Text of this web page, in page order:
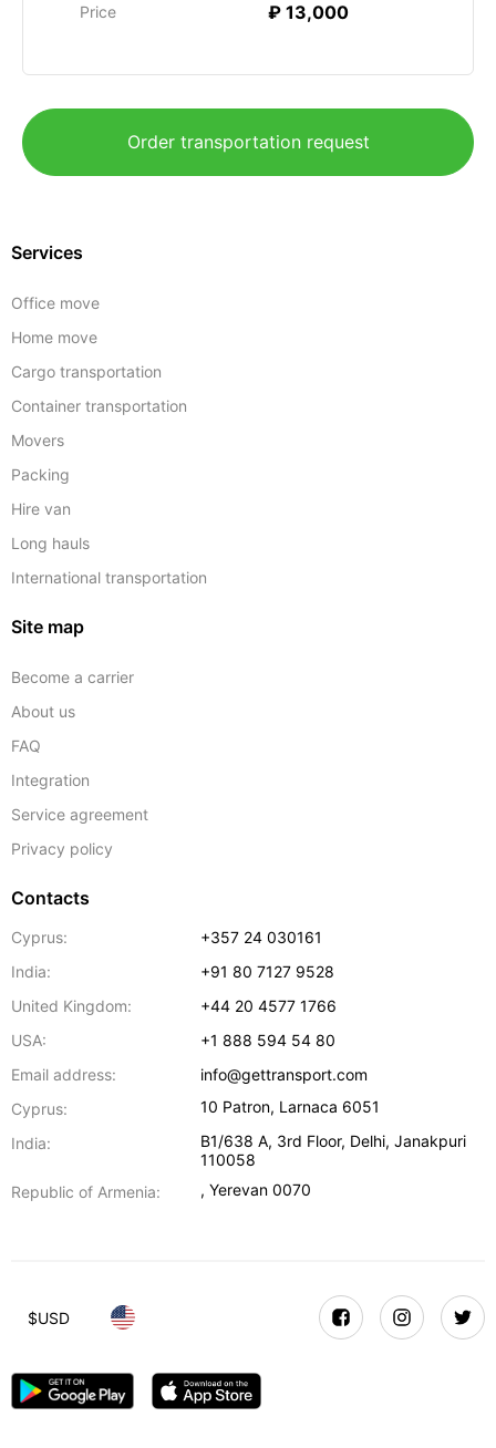
Price ₽ 13,000
Order transportation request
Services
Office move
Home move
Cargo transportation
Container transportation
Movers
Packing
Hire van
Long hauls
International transportation
Site map
Become a carrier
About us
FAQ
Integration
Service agreement
Privacy policy
Contacts
Cyprus:
+357 24 030161
India:
+91 80 7127 9528
United Kingdom:
+44 20 4577 1766
USA:
+1 888 594 54 80
Email address:
info@gettransport.com
Cyprus:
10 Patron, Larnaca 6051
India:
B1/638 A, 3rd Floor, Delhi,Janakpuri
110058
Republic of Armenia:
,Yerevan 0070
$USD